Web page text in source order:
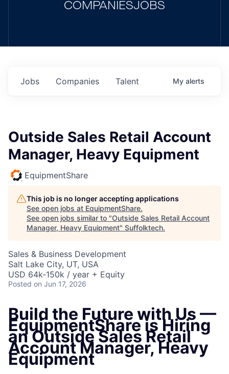
COMPANIESJOBS
Jobs Companies Talent My alerts
Outside Sales Retail Account
Manager, Heavy Equipment
EquipmentShare
This job is no longer accepting applications
See open jobs at EquipmentShare.
See open jobs similar to "Outside Sales Retail Account
Manager, Heavy Equipment" Suffolktech.
Sales & Business Development
Salt Lake City, UT, USA
USD 64k-150k / year + Equity
Posted on Jun 17, 2026
Build the Future with Us —
EquipmentShare is Hiring
anOutside Sales Retail
Account Manager, Heavy
Equipment